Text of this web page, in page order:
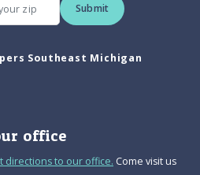
Submit
Southeast Michigan
office
directions to our office. Come visit us